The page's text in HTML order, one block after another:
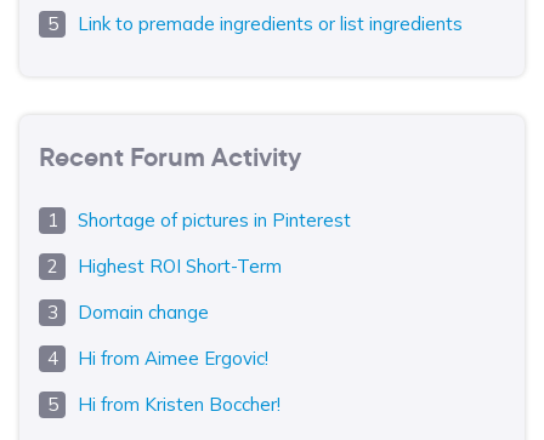
Link to premade ingredients or list ingredients
Recent Forum Activity
Shortage of pictures in Pinterest
Highest ROI Short-Term
Domain change
Hi from Aimee Ergovic!
Hi from Kristen Boccher!